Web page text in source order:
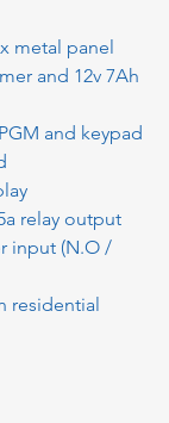
metal panel
and 12v 7Ah
and keypad
relay output
input (N.O /
residential